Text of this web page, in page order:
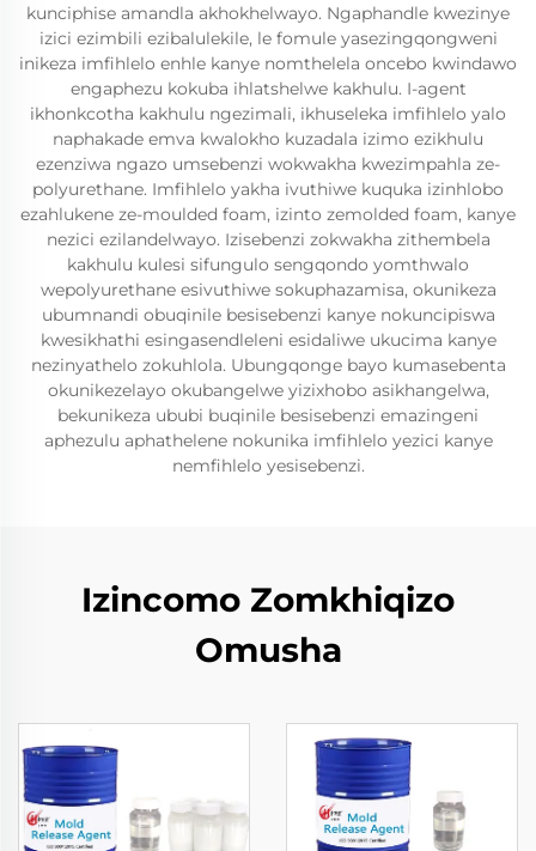
kunciphise amandla akhokhelwayo. Ngaphandle kwezinye
izici ezimbili ezibalulekile, le fomule yasezingqongweni
inikeza imfihlelo enhle kanye nomthelela oncebo kwindawo
engaphezu kokuba ihlatshelwe kakhulu. I-agent
ikhonkcotha kakhulu ngezimali, ikhuseleka imfihlelo yalo
naphakade emva kwalokho kuzadala izimo ezikhulu
ezenziwa ngazo umsebenzi wokwakha kwezimpahla ze-
polyurethane. Imfihlelo yakha ivuthiwe kuquka izinhlobo
ezahlukene ze-moulded foam, izinto zemolded foam, kanye
nezici ezilandelwayo. Izisebenzi zokwakha zithembela
kakhulu kulesi sifungulo sengqondo yomthwalo
wepolyurethane esivuthiwe sokuphazamisa, okunikeza
ubumnandi obuqinile besisebenzi kanye nokuncipiswa
kwesikhathi esingasendleleni esidaliwe ukucima kanye
nezinyathelo zokuhlola. Ubungqonge bayo kumasebenta
okunikezelayo okubangelwe yizixhobo asikhangelwa,
bekunikeza ububi buqinile besisebenzi emazingeni
aphezulu aphathelene nokunika imfihlelo yezici kanye
nemfihlelo yesisebenzi.
Izincomo Zomkhiqizo
Omusha